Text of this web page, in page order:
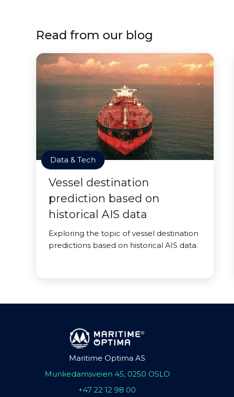
Read from our blog
Data & Tech
Vessel destination
prediction based on
historical AIS data
Exploring the topic of vessel destination
predictions based on historical AIS data.
Maritime Optima AS
Munkedamsveien 45, 0250 OSLO
+47 22 12 98 00